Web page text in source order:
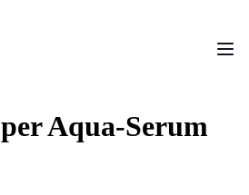
Aqua-Serum